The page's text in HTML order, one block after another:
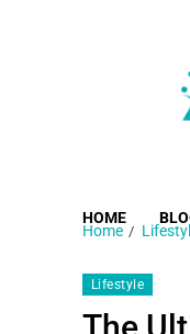
HOME
Home
Lifestyle